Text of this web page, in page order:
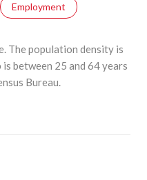
Employment
The population density is
is between 25 and 64 years
Bureau.